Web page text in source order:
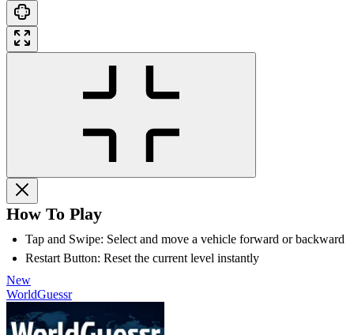
How To Play
Tap and Swipe: Select and move a vehicle forward or backward
Restart Button: Reset the current level instantly
New
WorldGuessr